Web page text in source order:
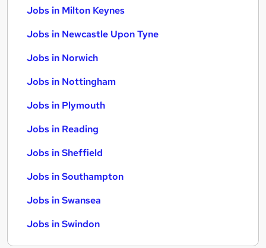
Jobs in Milton Keynes
Jobs in Newcastle Upon Tyne
Jobs in Norwich
Jobs in Nottingham
Jobs in Plymouth
Jobs in Reading
Jobs in Sheffield
Jobs in Southampton
Jobs in Swansea
Jobs in Swindon